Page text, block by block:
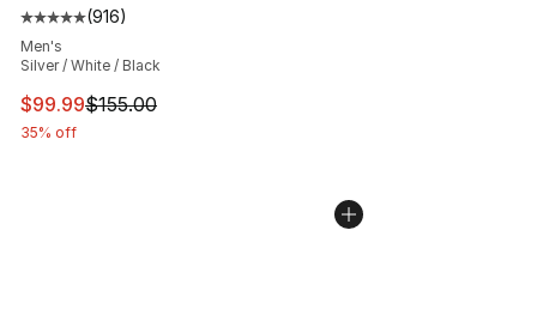
Average customer rating - [5 out of 5 stars], 916
(916)
Men's
Silver / White / Black
This item is on sale. Price dropped from $155.00 to
$99.99$155.00
35% off